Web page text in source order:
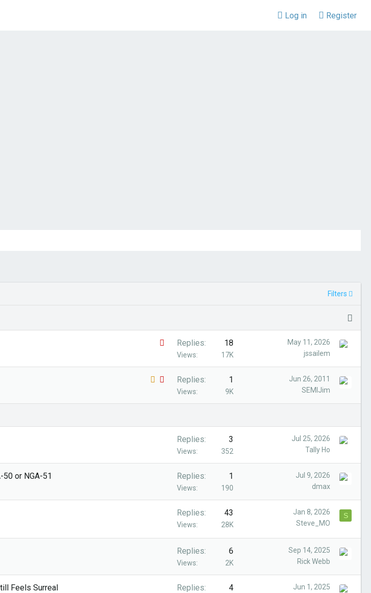
Log in Register
Filters
i
y
Replies 18
Views 17K
May 11, 2026
jssailem
c
e
i
k
Replies 1
Views 9K
Jun 26, 2011
SEMIJim
Replies 3
Views 352
Jul 25, 2026
Tally Ho
or NGA-51 Replies 1
Views 190
Jul 9, 2026
dmax
Replies 43
Views 28K
Jan 8, 2026
Steve_MO
S
Replies 6
Views 2K
Sep 14, 2025
Rick Webb
Feels Surreal Replies 4
Jun 1, 2025